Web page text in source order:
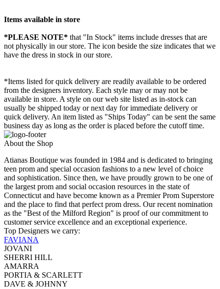
Items available in store
*PLEASE NOTE* that "In Stock" items include dresses that are
not physically in our store. The icon beside the size indicates that we
have the dress in stock in our store.
*Items listed for quick delivery are readily available to be ordered
from the designers inventory. Each style may or may not be
available in store. A style on our web site listed as in-stock can
usually be shipped today or next day for immediate delivery or
quick delivery. An item listed as "Ships Today" can be sent the same
business day as long as the order is placed before the cutoff time.
About the Shop
Atianas Boutique was founded in 1984 and is dedicated to bringing
teen prom and special occasion fashions to a new level of choice
and sophistication. Since then, we have proudly grown to be one of
the largest prom and social occasion resources in the state of
Connecticut and have become known as a Premier Prom Superstore
and the place to find that perfect prom dress. Our recent nomination
as the "Best of the Milford Region" is proof of our commitment to
customer service excellence and an exceptional experience.
Top Designers we carry:
FAVIANA
JOVANI
SHERRI HILL
AMARRA
PORTIA & SCARLETT
DAVE & JOHNNY